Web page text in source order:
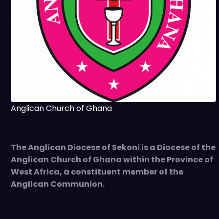
Anglican Church of Ghana
The Anglican Diocese of Sekoni is a Diocese of the
Anglican Church of Ghana within the Province of
West Africa, a constituent member of the
Anglican Communion.